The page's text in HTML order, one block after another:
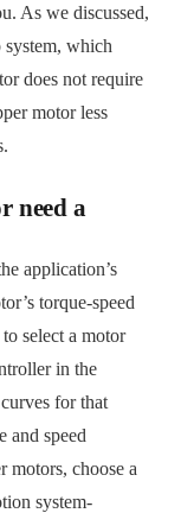
As we discussed,
system, which
does not require
motor less
need a
application’s
torque-speed
select a motor
in the
for that
and speed
motors, choose a
system-